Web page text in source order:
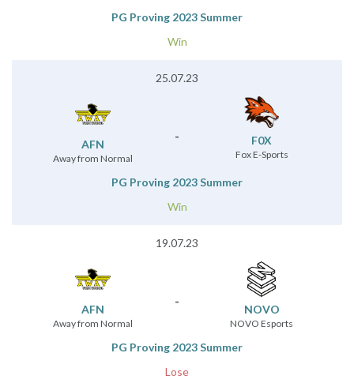
PG Proving 2023 Summer
Win
25.07.23
AFN
Away from Normal
F0X
Fox E-Sports
-
PG Proving 2023 Summer
Win
19.07.23
AFN
Away from Normal
NOVO
NOVO Esports
-
PG Proving 2023 Summer
Lose